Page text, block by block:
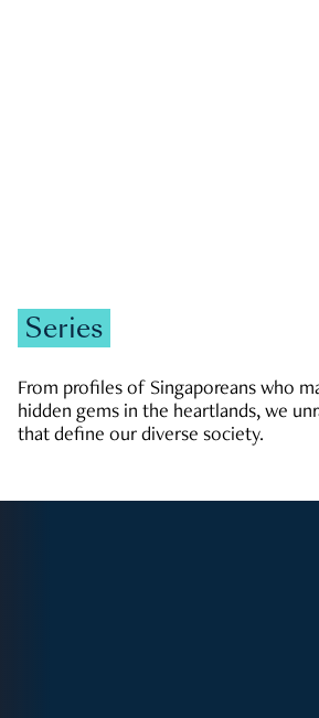
Series
From profiles of Singaporeans who
hidden gems in the heartlands, we
that define our diverse society.